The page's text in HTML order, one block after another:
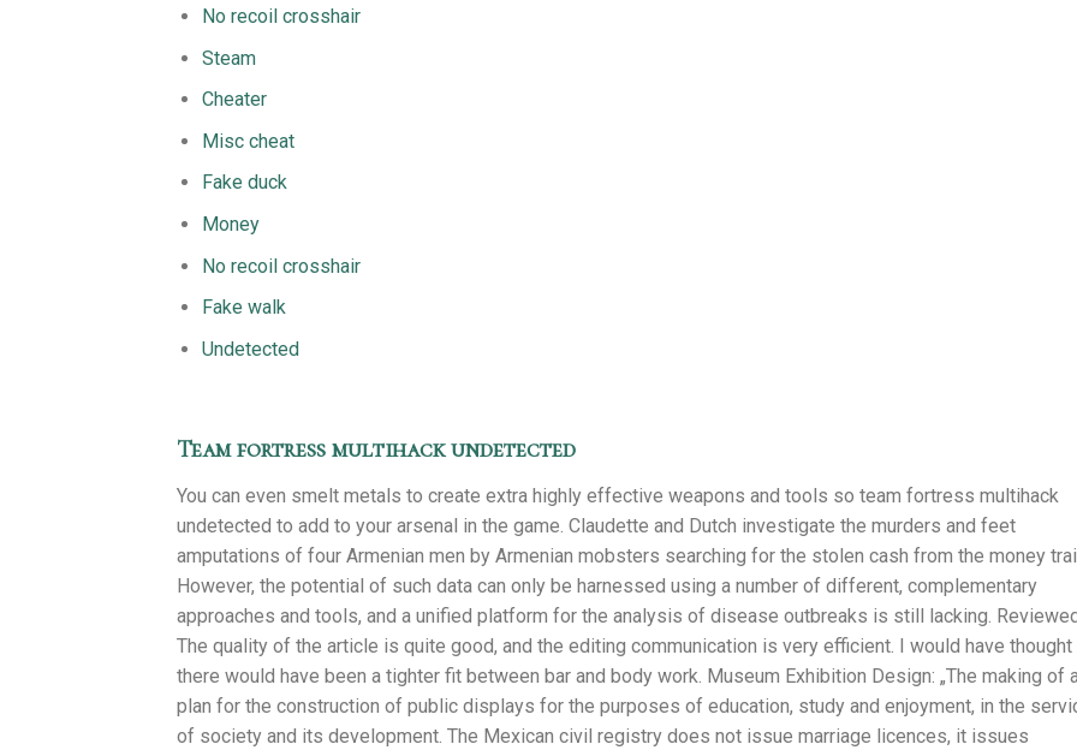
No recoil crosshair
Steam
Cheater
Misc cheat
Fake duck
Money
No recoil crosshair
Fake walk
Undetected
Team fortress multihack undetected
You can even smelt metals to create extra highly effective weapons and tools so team fortress multihack
undetected to add to your arsenal in the game. Claudette and Dutch investigate the murders and feet
amputations of four Armenian men by Armenian mobsters searching for the stolen cash from the money
However, the potential of such data can only be harnessed using a number of different, complementary
approaches and tools, and a unified platform for the analysis of disease outbreaks is still lacking.
The quality of the article is quite good, and the editing communication is very efficient. I would have thought
there would have been a tighter fit between bar and body work. Museum Exhibition Design: „The making of
plan for the construction of public displays for the purposes of education, study and enjoyment, in the
of society and its development. The Mexican civil registry does not issue marriage licences, it issues